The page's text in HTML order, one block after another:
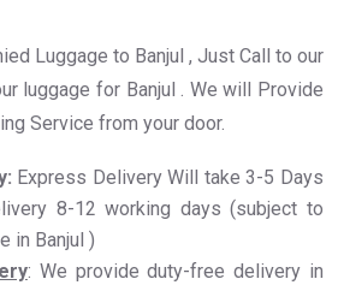
Luggage to Banjul , Just Call to our
luggage for Banjul . We will Provide
Service from your door.
Express Delivery Will take 3-5 Days
8-12 working days (subject to
in Banjul )
: We provide duty-free delivery in